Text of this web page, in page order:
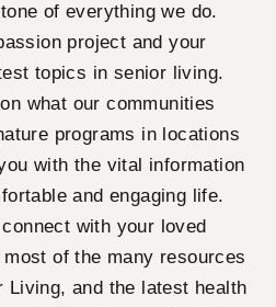
of everything we do.
project and your
topics in senior living.
what our communities
programs in locations
with the vital information
and engaging life.
with your loved
of the many resources
Living, and the latest health